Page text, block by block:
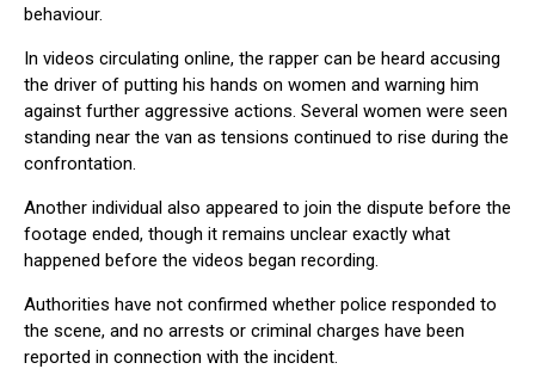
behaviour.
In videos circulating online, the rapper can be heard accusing
the driver of putting his hands on women and warning him
against further aggressive actions. Several women were seen
standing near the van as tensions continued to rise during the
confrontation.
Another individual also appeared to join the dispute before the
footage ended, though it remains unclear exactly what
happened before the videos began recording.
Authorities have not confirmed whether police responded to
the scene, and no arrests or criminal charges have been
reported in connection with the incident.